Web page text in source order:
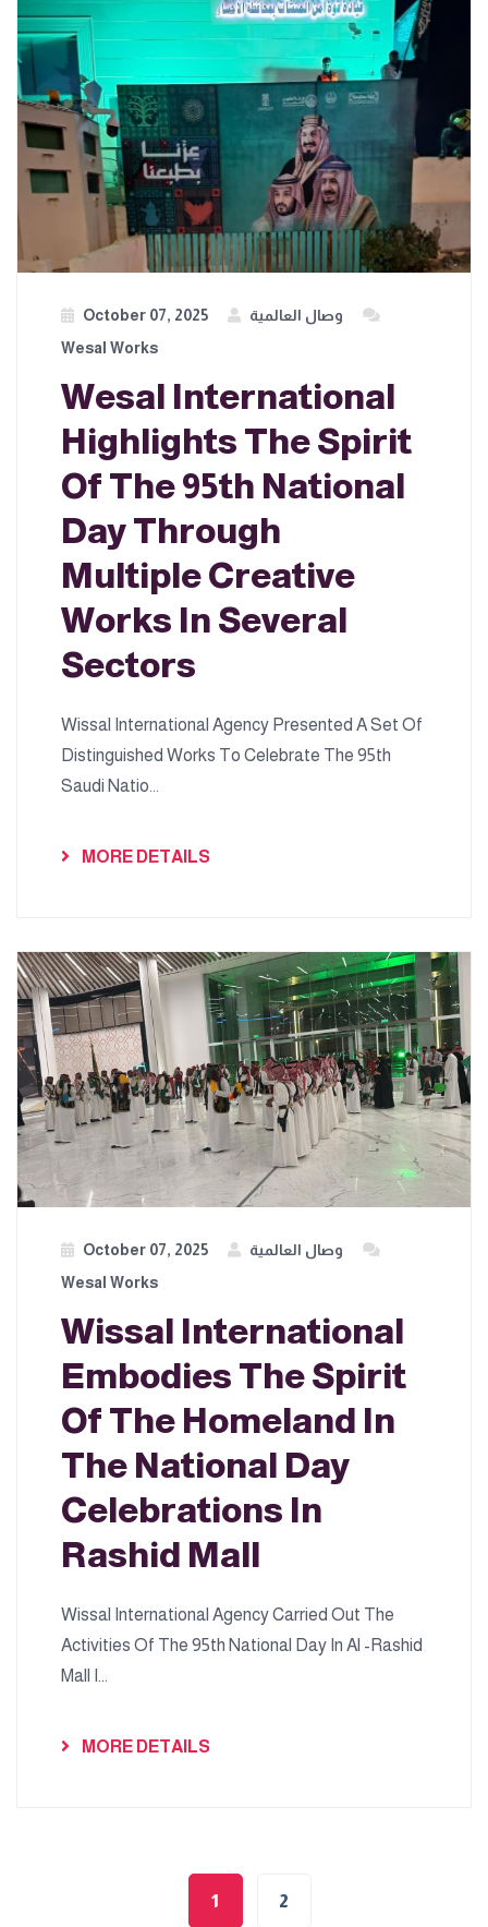
October 07, 2025
وصال العالمية
Wesal Works
Wesal International
Highlights The Spirit
Of The 95th National
Day Through
Multiple Creative
Works In Several
Sectors
Wissal International Agency Presented A Set Of
Distinguished Works To Celebrate The 95th
Saudi Natio...
MORE DETAILS
October 07, 2025
وصال العالمية
Wesal Works
Wissal International
Embodies The Spirit
Of The Homeland In
The National Day
Celebrations In
Rashid Mall
Wissal International Agency Carried Out The
Activities Of The 95th National Day In Al -Rashid
Mall I...
MORE DETAILS
1 2